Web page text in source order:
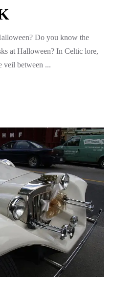
Do you know the
at Halloween? In Celtic lore,
veil between ...